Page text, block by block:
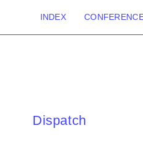
INDEX
Dispatch